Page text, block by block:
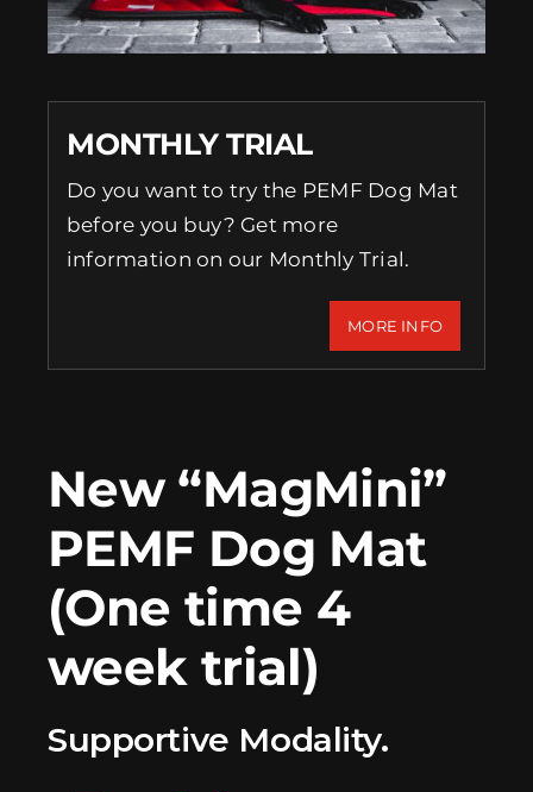
EVENTS
SUPPORT
MY ACCOUNT
FOR:
MONTHLY TRIAL
Do you want to try the PEMF Dog Mat
before you buy? Get more
information on our Monthly Trial.
MORE INFO
New “MagMini”
PEMF Dog Mat
(One time 4
week trial)
Supportive Modality.